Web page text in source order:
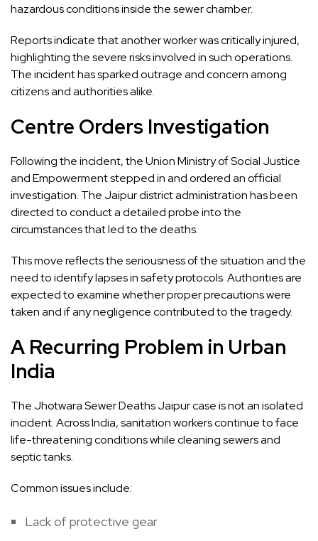
hazardous conditions inside the sewer chamber.
Reports indicate that another worker was critically injured,
highlighting the severe risks involved in such operations.
The incident has sparked outrage and concern among
citizens and authorities alike.
Centre Orders Investigation
Following the incident, the Union Ministry of Social Justice
and Empowerment stepped in and ordered an official
investigation. The Jaipur district administration has been
directed to conduct a detailed probe into the
circumstances that led to the deaths.
This move reflects the seriousness of the situation and the
need to identify lapses in safety protocols. Authorities are
expected to examine whether proper precautions were
taken and if any negligence contributed to the tragedy.
A Recurring Problem in Urban
India
The Jhotwara Sewer Deaths Jaipur case is not an isolated
incident. Across India, sanitation workers continue to face
life-threatening conditions while cleaning sewers and
septic tanks.
Common issues include:
Lack of protective gear